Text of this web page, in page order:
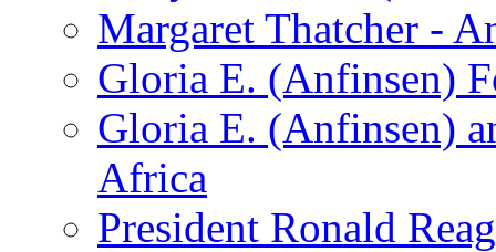
Margaret Thatcher -
Gloria E. (Anfinsen)
Gloria E. (Anfinsen)
Africa
President Ronald